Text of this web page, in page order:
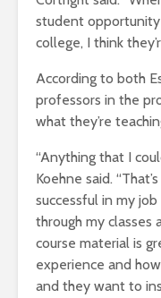
student
college, I think
According to both
professors in the
what they’re
“Anything that I
Koehne said.
successful in my
through my classes
course material is
experience and
and they want to